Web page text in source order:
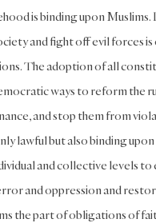
is binding upon Muslims.
and fight off evil forces is
The adoption of all
ways to reform the
and stop them from
lawful but also binding
and collective levels to
and oppression and
the part of obligations of